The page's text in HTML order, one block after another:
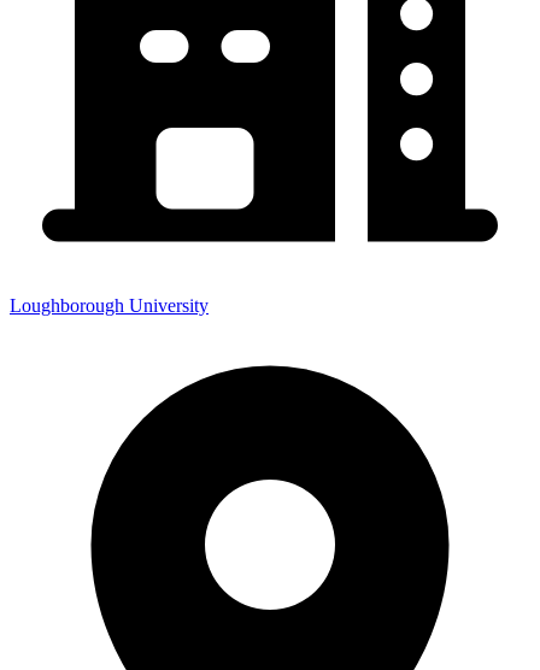
Loughborough University